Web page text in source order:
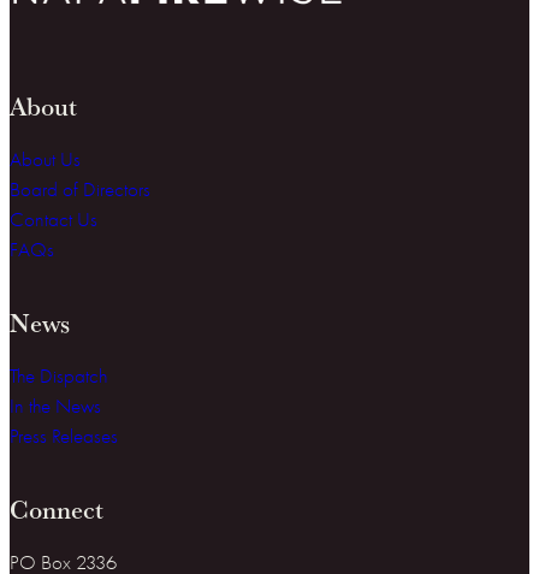
About
About Us
Board of Directors
Contact Us
FAQs
News
The Dispatch
In the News
Press Releases
Connect
PO Box 2336